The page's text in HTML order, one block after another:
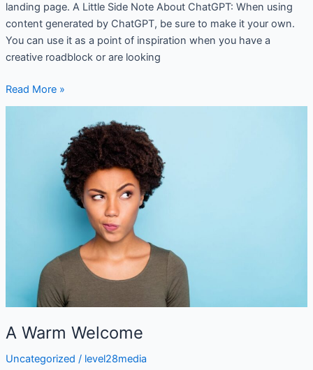
landing page. A Little Side Note About ChatGPT: When using
content generated by ChatGPT, be sure to make it your own.
You can use it as a point of inspiration when you have a
creative roadblock or are looking
Read More »
A Warm Welcome
Uncategorized / level28media